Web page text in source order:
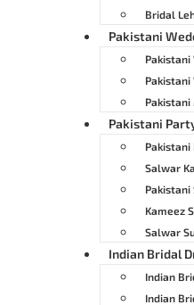
Bridal
Pakistani
Pakistani
Pakistani
Pakistani
Pakistani
Pakistani
Salwar
Pakistani
Kameez
Salwar
Indian Bridal
Indian
Indian